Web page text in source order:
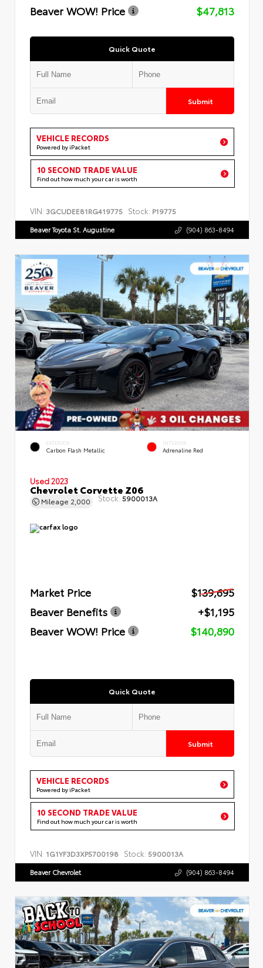
Beaver WOW! Price
$47,813
Quick Quote
Submit
VEHICLE RECORDS
Powered by iPacket
10 SECOND TRADE VALUE
Find out how much your car is worth
VIN: 3GCUDEE81RG419775 Stock: P19775
Beaver Toyota St. Augustine (904) 863-8494
EXTERIOR
Carbon Flash Metallic
INTERIOR
Adrenaline Red
Used 2023
Chevrolet Corvette Z06
Mileage 2,000 Stock: 5900013A
Market Price
$139,695
Beaver Benefits
+$1,195
Beaver WOW! Price
$140,890
Quick Quote
Submit
VEHICLE RECORDS
Powered by iPacket
10 SECOND TRADE VALUE
Find out how much your car is worth
VIN: 1G1YF3D3XP5700198 Stock: 5900013A
Beaver Chevrolet (904) 863-8494